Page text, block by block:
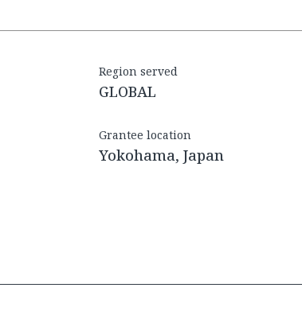
Region served
GLOBAL
Grantee location
Yokohama, Japan